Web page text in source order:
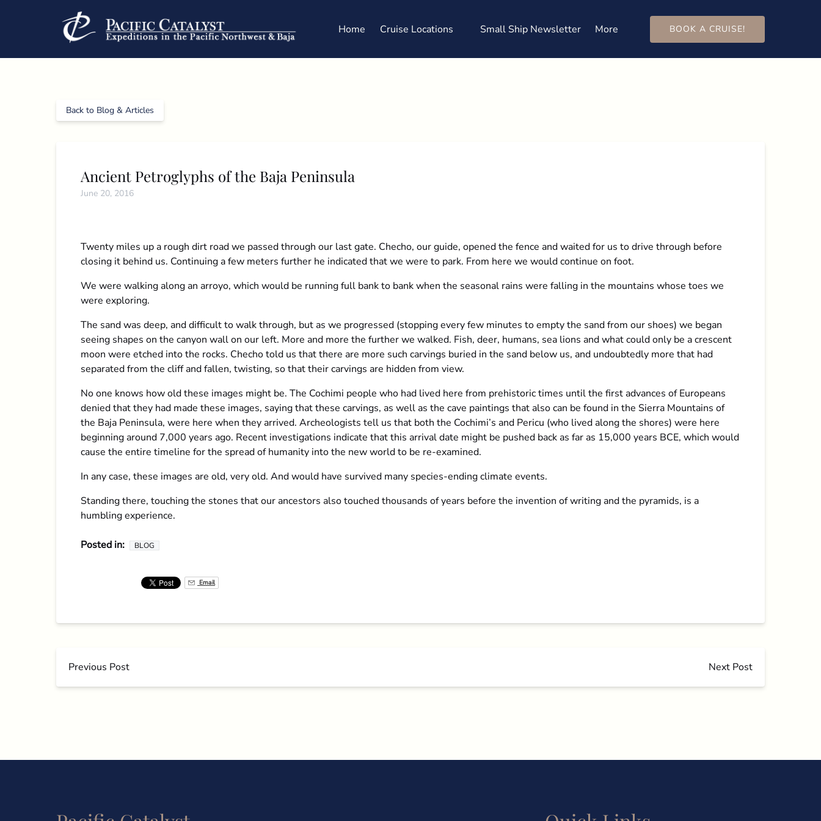
Skip to primary navigation
Home
Cruise Locations
Menu
Small Ship Newsletter MoreMenu
BOOK A CRUISE!
Back to Blog & Articles
Ancient Petroglyphs of the Baja Peninsula
June 20, 2016
Twenty miles up a rough dirt road we passed through our last gate. Checho, our guide, opened the fence and waited for us to drive through before
closing it behind us. Continuing a few meters further he indicated that we were to park. From here we would continue on foot.
We were walking along an arroyo, which would be running full bank to bank when the seasonal rains were falling in the mountains whose toes we
were exploring.
The sand was deep, and difficult to walk through, but as we progressed (stopping every few minutes to empty the sand from our shoes) we began
seeing shapes on the canyon wall on our left. More and more the further we walked. Fish, deer, humans, sea lions and what could only be a crescent
moon were etched into the rocks. Checho told us that there are more such carvings buried in the sand below us, and undoubtedly more that had
separated from the cliff and fallen, twisting, so that their carvings are hidden from view.
No one knows how old these images might be. The Cochimi people who had lived here from prehistoric times until the first advances of Europeans
denied that they had made these images, saying that these carvings, as well as the cave paintings that also can be found in the Sierra Mountains of
the Baja Peninsula, were here when they arrived. Archeologists tell us that both the Cochimi’s and Pericu (who lived along the shores) were here
beginning around 7,000 years ago. Recent investigations indicate that this arrival date might be pushed back as far as 15,000 years BCE, which would
cause the entire timeline for the spread of humanity into the new world to be re-examined.
In any case, these images are old, very old. And would have survived many species-ending climate events.
Standing there, touching the stones that our ancestors also touched thousands of years before the invention of writing and the pyramids, is a
humbling experience.
Posted in: BLOG
Email
Previous Post Next Post